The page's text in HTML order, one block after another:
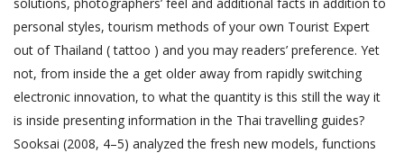
personal styles, tourism methods of your own Tourist Expert
out of Thailand ( tattoo ) and you may readers’ preference. Yet
not, from inside the a get older away from rapidly switching
electronic innovation, to what the quantity is this still the way it
is inside presenting information in the Thai travelling guides?
Sooksai (2008, 4–5) analyzed the fresh new models, functions